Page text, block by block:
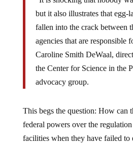
but it also illustrates that egg-
fallen into the crack between
agencies that are responsible
Caroline Smith DeWaal,
the Center for Science in the
advocacy group.
This begs the question: How can
federal powers over the
facilities when they have failed to